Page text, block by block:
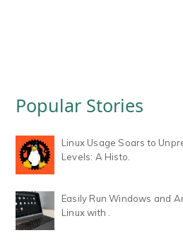
Popular Stories
Linux Usage Soars to
Levels: A Histo.
Easily Run Windows and
Linux with .